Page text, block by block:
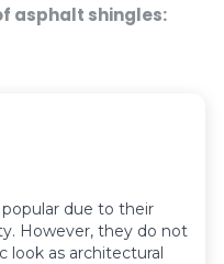
asphalt shingles:
due to their
However, they do not
look as architectural